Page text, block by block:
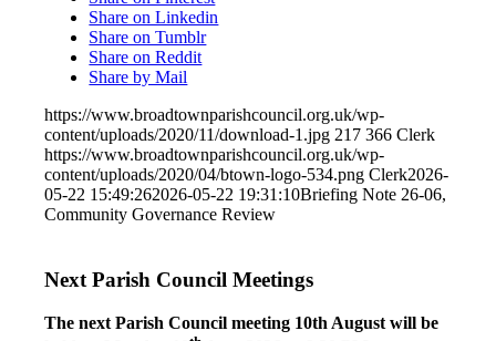
Share on Linkedin
Share on Tumblr
Share on Reddit
Share by Mail
https://www.broadtownparishcouncil.org.uk/wp-
content/uploads/2020/11/download-1.jpg 217 366 Clerk
https://www.broadtownparishcouncil.org.uk/wp-
content/uploads/2020/04/btown-logo-534.png Clerk2026-
05-22 15:49:262026-05-22 19:31:10Briefing Note 26-06,
Community Governance Review
Next Parish Council Meetings
The next Parish Council meeting 10th August will be